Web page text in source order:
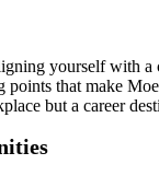
yourself with
that make
but a career